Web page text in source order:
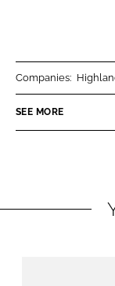
n
k
Companies:
SEE MORE